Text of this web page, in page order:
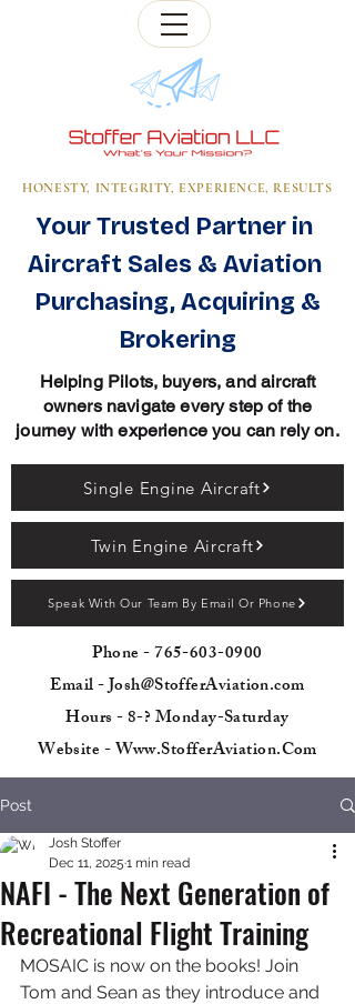
HONESTY, INTEGRITY, EXPERIENCE, RESULTS
Your Trusted Partner in
Aircraft Sales & Aviation
Purchasing, Acquiring &
Brokering
Helping Pilots, buyers, and aircraft
owners navigate every step of the
journey with experience you can rely on.
Single Engine Aircraft
Twin Engine Aircraft
Speak With Our Team By Email Or Phone
Phone -765-603-0900
Email - Josh@StofferAviation.com
Hours - 8-? Monday-Saturday
Website - Www.StofferAviation.Com
Post
NAFI - The Next Generation of
Recreational Flight Training
Josh Stoffer
Dec 11, 2025 1 min read
MOSAIC is now on the books! Join
Tom and Sean as they introduce and